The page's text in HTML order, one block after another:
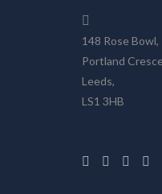
148 Rose Bowl,
Portland
Leeds,
LS1 3HB